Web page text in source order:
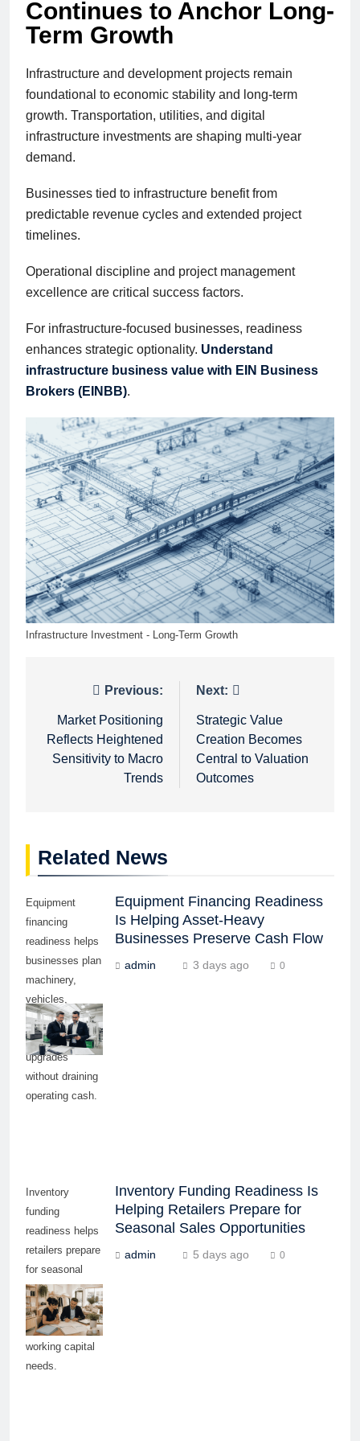
Continues to Anchor Long-
Term Growth
Infrastructure and development projects remain
foundational to economic stability and long-term
growth. Transportation, utilities, and digital
infrastructure investments are shaping multi-year
demand.
Businesses tied to infrastructure benefit from
predictable revenue cycles and extended project
timelines.
Operational discipline and project management
excellence are critical success factors.
For infrastructure-focused businesses, readiness
enhances strategic optionality. Understand
infrastructure business value with EIN Business
Brokers (EINBB).
Infrastructure Investment - Long-Term Growth
navigation
Previous:
Market Positioning
Reflects Heightened
Sensitivity to Macro
Trends
Next:
Strategic Value
Creation Becomes
Central to Valuation
Outcomes
Related News
Equipment
financing
readiness helps
businesses plan
machinery,
vehicles,
technology, and
production
upgrades
without draining
operating cash.
Equipment Financing Readiness
Is Helping Asset-Heavy
Businesses Preserve Cash Flow
admin 3 days ago 0
Inventory
funding
readiness helps
retailers prepare
for seasonal
demand,
supplier
payments, and
working capital
needs.
Inventory Funding Readiness Is
Helping Retailers Prepare for
Seasonal Sales Opportunities
admin 5 days ago 0